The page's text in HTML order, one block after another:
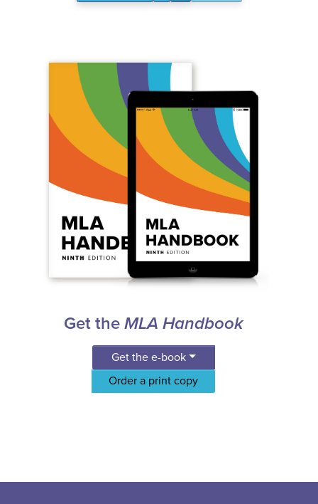
Get the MLA Handbook
Get the e-book
Order a print copy